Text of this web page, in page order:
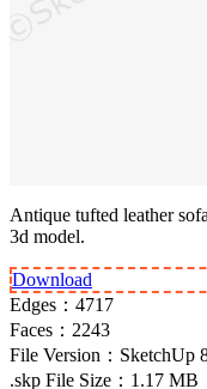
Antique tufted leather
3d model.
Download
Edges： 4717
Faces： 2243
File Version： SketchUp
.skp File Size： 1.17 MB